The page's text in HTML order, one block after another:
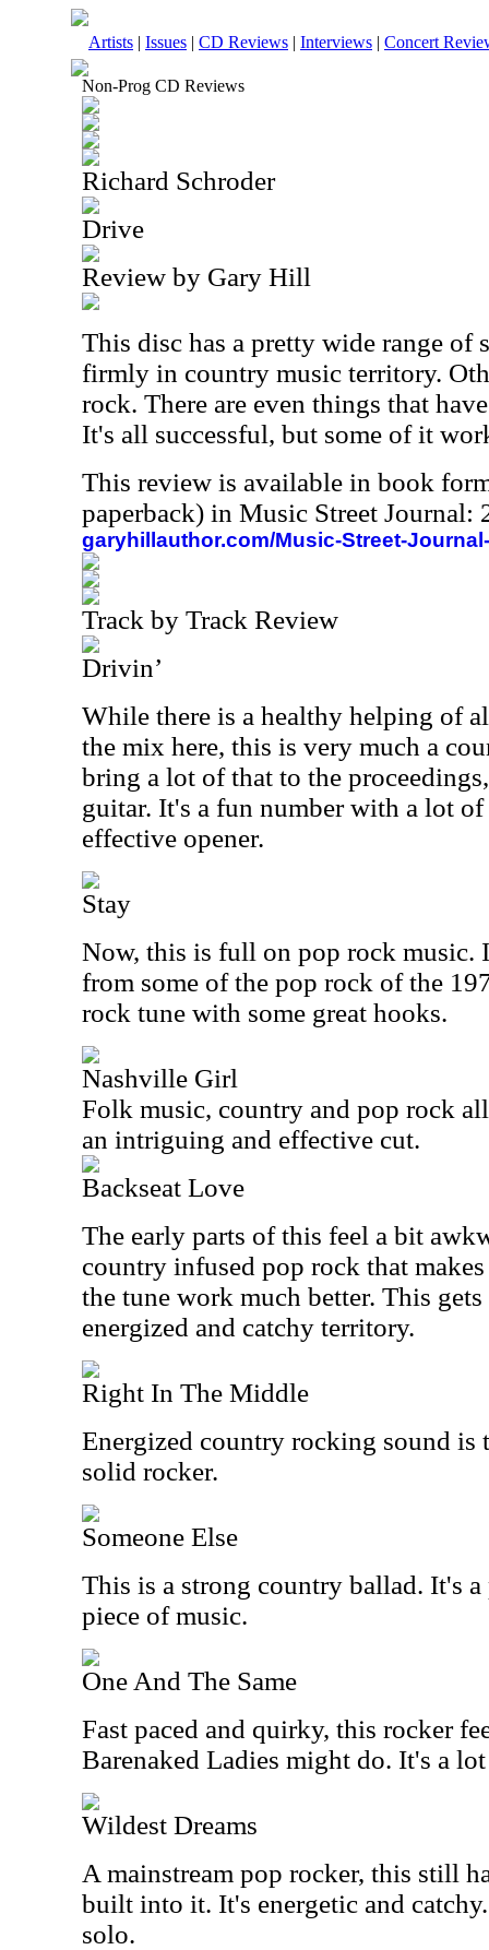
Artists | Issues | CD Reviews | Interviews | Concert
Non-Prog CD Reviews
Richard Schroder
Drive
Review by Gary Hill
This disc has a pretty wide range of
firmly in country music territory.
rock. There are even things that
It's all successful, but some of it
This review is available in book
paperback) in Music Street
garyhillauthor.com/Music-Street-
Track by Track Review
Drivin’
While there is a healthy helping of
the mix here, this is very much a
bring a lot of that to the
guitar. It's a fun number with a lot of
effective opener.
Stay
Now, this is full on pop rock music.
from some of the pop rock of the
rock tune with some great hooks.
Nashville Girl
Folk music, country and pop rock
an intriguing and effective cut.
Backseat Love
The early parts of this feel a bit
country infused pop rock that
the tune work much better. This
energized and catchy territory.
Right In The Middle
Energized country rocking sound is
solid rocker.
Someone Else
This is a strong country ballad. It's
piece of music.
One And The Same
Fast paced and quirky, this rocker
Barenaked Ladies might do. It's a
Wildest Dreams
A mainstream pop rocker, this still
built into it. It's energetic and
solo.